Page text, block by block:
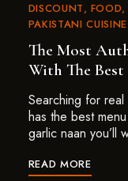
DISCOUNT FOOD
PAKISTANI CUISINE
The Most
With The
Searching for
has the best
garlic naan you’ll
READ MORE